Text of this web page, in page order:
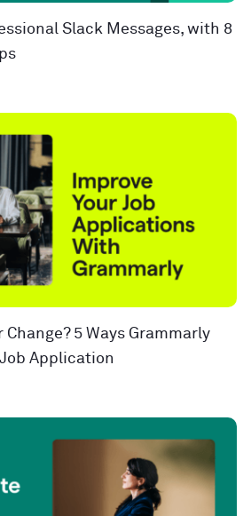
Slack Messages, with 8
Change? 5 Ways Grammarly
Application